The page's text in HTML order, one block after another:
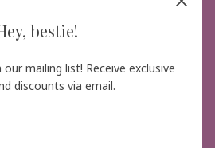
Sign me up!
bestie!
mailing list! Receive exclusive
discounts via email.